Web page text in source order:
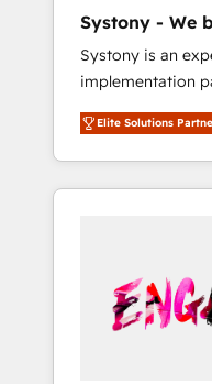
Hubで一体提供。
支援：Salesforce
移行、カスタム設
計まで。 ▸ AEO
のAI検索からの流
HubSpotアワー
AI活用に関するご
ど、構想段階から
what others
reality—practical
your actual
Numbers 🏆 Top
🔄 Top 5%
years of consistent
We Serve
unified systems
results.
Systony - We
Systony is an
implementation
your
think along with
only satisfied once
Systony? - 20+
onboardings -
Complex data
Dynamics,
Elite Solutions